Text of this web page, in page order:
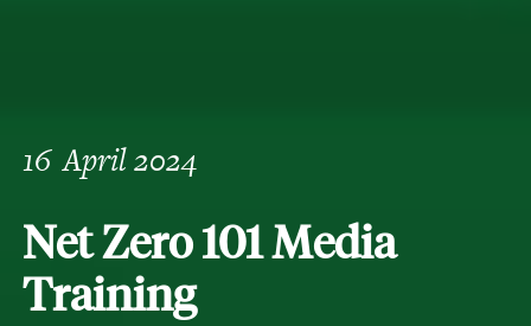
16 April 2024
Net Zero 101 Media
Training